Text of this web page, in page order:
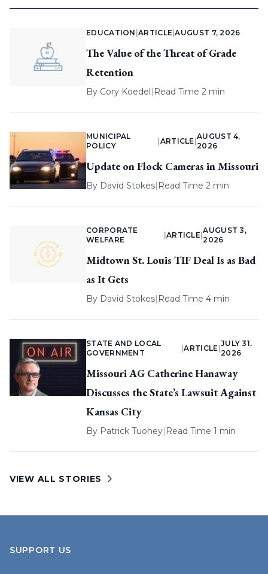
EDUCATION |ARTICLE |AUGUST 7, 2026
The Value of the Threat of Grade
Retention
By Cory Koedel| Read Time 2 min
MUNICIPAL
POLICY
ARTICLE |
AUGUST 4,
2026
Update on Flock Cameras in Missouri
By David Stokes| Read Time 2 min
CORPORATE
WELFARE
ARTICLE |
AUGUST 3,
2026
Midtown St. Louis TIF Deal Is as Bad
as It Gets
By David Stokes| Read Time 4 min
STATE AND LOCAL
GOVERNMENT
|ARTICLE
JULY 31,
2026
Missouri AG Catherine Hanaway
Discusses the State’s Lawsuit Against
Kansas City
By Patrick Tuohey| Read Time 1 min
VIEW ALL STORIES
SUPPORT US